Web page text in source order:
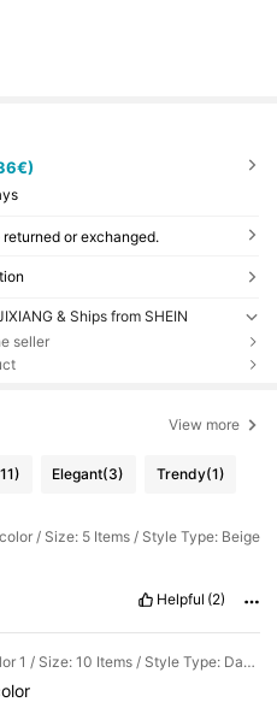
or exchanged.
& Ships from SHEIN
seller
View more
Elegant(3) Trendy(1)
/ Size: 5 Items / Style Type: Beige
Helpful (2)
Color: Multicolor 1 / Size: 10 Items / Style Type: Dark Red